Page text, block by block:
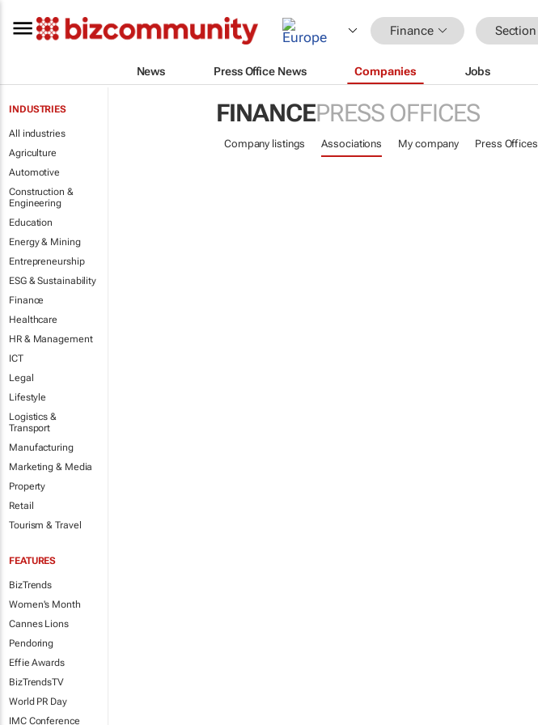
Finance Section
News Press Office News Companies Jobs
INDUSTRIES
All industries
Agriculture
Automotive
Construction &
Engineering
Education
Energy & Mining
Entrepreneurship
ESG & Sustainability
Finance
Healthcare
HR & Management
ICT
Legal
Lifestyle
Logistics &
Transport
Manufacturing
Marketing & Media
Property
Retail
Tourism & Travel
FEATURES
BizTrends
Women's Month
Cannes Lions
Pendoring
Effie Awards
BizTrendsTV
World PR Day
IMC Conference
FINANCEPRESS OFFICES
Company listings Associations My company Press Offices